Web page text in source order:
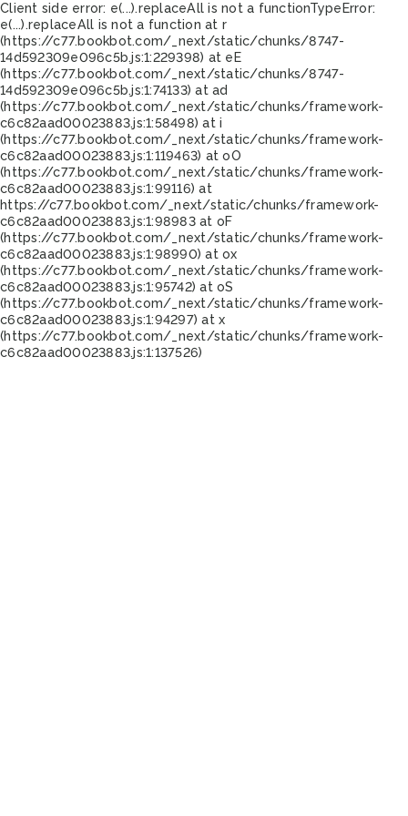
Client side error: e(...).replaceAll is not a functionTypeError:
e(...).replaceAll is not a function at r
(https://c77.bookbot.com/_next/static/chunks/8747-
14d592309e096c5b.js:1:229398) at eE
(https://c77.bookbot.com/_next/static/chunks/8747-
14d592309e096c5b.js:1:74133) at ad
(https://c77.bookbot.com/_next/static/chunks/framework-
c6c82aad00023883.js:1:58498) at i
(https://c77.bookbot.com/_next/static/chunks/framework-
c6c82aad00023883.js:1:119463) at oO
(https://c77.bookbot.com/_next/static/chunks/framework-
c6c82aad00023883.js:1:99116) at
https://c77.bookbot.com/_next/static/chunks/framework-
c6c82aad00023883.js:1:98983 at oF
(https://c77.bookbot.com/_next/static/chunks/framework-
c6c82aad00023883.js:1:98990) at ox
(https://c77.bookbot.com/_next/static/chunks/framework-
c6c82aad00023883.js:1:95742) at oS
(https://c77.bookbot.com/_next/static/chunks/framework-
c6c82aad00023883.js:1:94297) at x
(https://c77.bookbot.com/_next/static/chunks/framework-
c6c82aad00023883.js:1:137526)